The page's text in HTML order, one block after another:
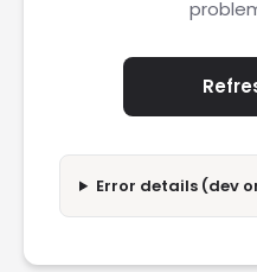
Error details (dev